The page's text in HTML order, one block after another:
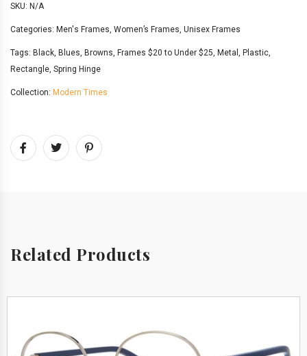
SKU: N/A
Categories: Men's Frames, Women’s Frames, Unisex Frames
Tags: Black, Blues, Browns, Frames $20 to Under $25, Metal , Plastic,
Rectangle, Spring Hinge
Collection: Modern Times
Related Products